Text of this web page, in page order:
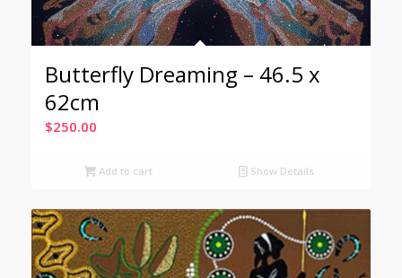
Butterfly Dreaming – 46.5 x
62cm
$250.00
Add to cart Show Details